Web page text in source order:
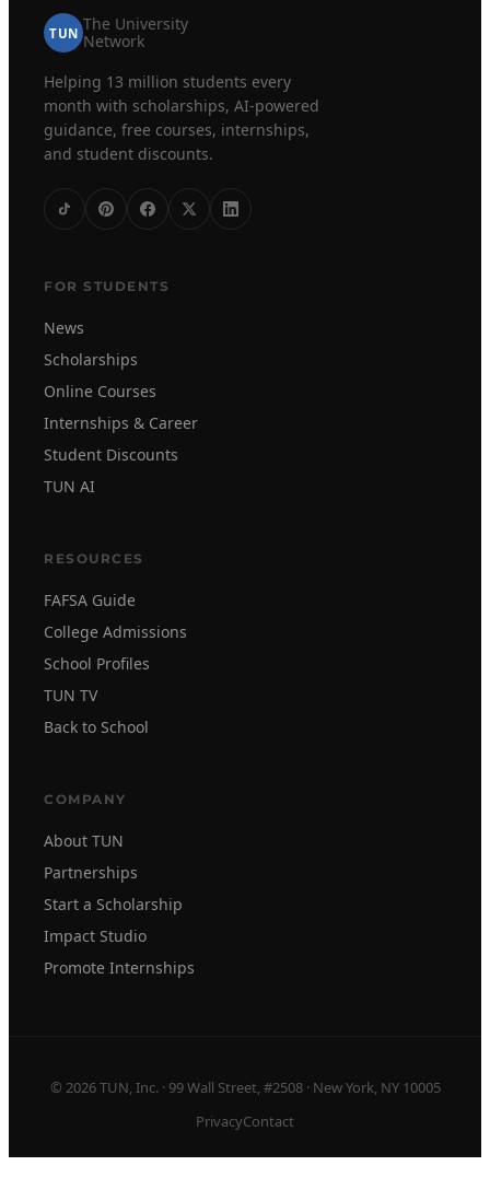
TUN The University
Network
Helping 13 million students every
month with scholarships, AI-powered
guidance, free courses, internships,
and student discounts.
FOR STUDENTS
News
Scholarships
Online Courses
Internships & Career
Student Discounts
TUN AI
RESOURCES
FAFSA Guide
College Admissions
School Profiles
TUN TV
Back to School
COMPANY
About TUN
Partnerships
Start a Scholarship
Impact Studio
Promote Internships
© 2026 TUN, Inc. · 99 Wall Street, #2508 · New York, NY 10005
PrivacyContact